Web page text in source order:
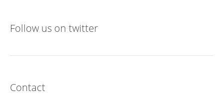
Follow us on twitter
Contact